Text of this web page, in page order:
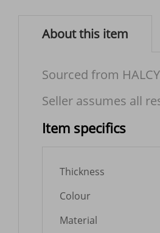
About this item
Sourced from
Seller assumes all
Item specifics
Thickness
Colour
Material